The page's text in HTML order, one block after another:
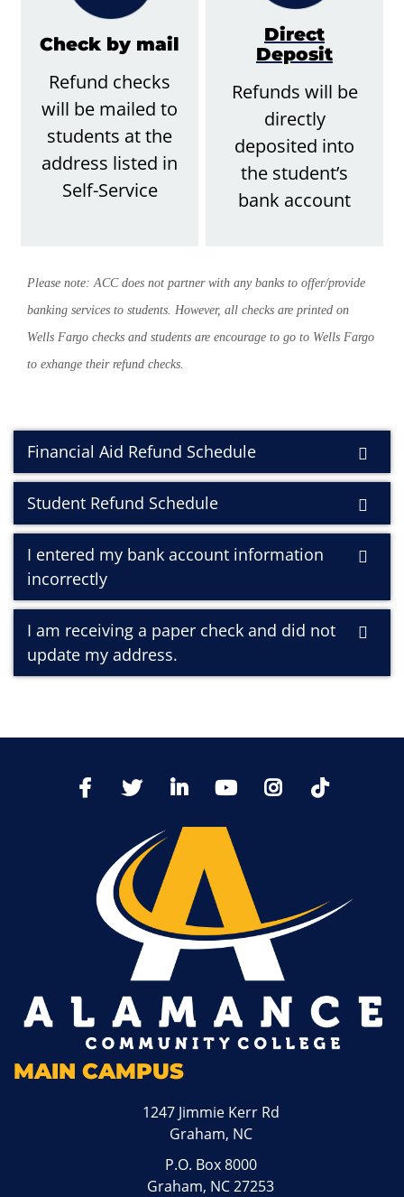
Check by mail
Refund checks
will be mailed to
students at the
address listed in
Self-Service
Direct
Deposit
Refunds will be
directly
deposited into
the student’s
bank account
Please note: ACC does not partner with any banks to offer/provide
banking services to students. However, all checks are printed on
Wells Fargo checks and students are encourage to go to Wells Fargo
to exhange their refund checks.
Financial Aid Refund Schedule
Student Refund Schedule
I entered my bank account information
incorrectly
I am receiving a paper check and did not
update my address.
FacebookTwitter LinkedIn YoutTubeInstagram
MAIN CAMPUS
1247 Jimmie Kerr Rd
Graham, NC
P.O. Box 8000
Graham, NC 27253